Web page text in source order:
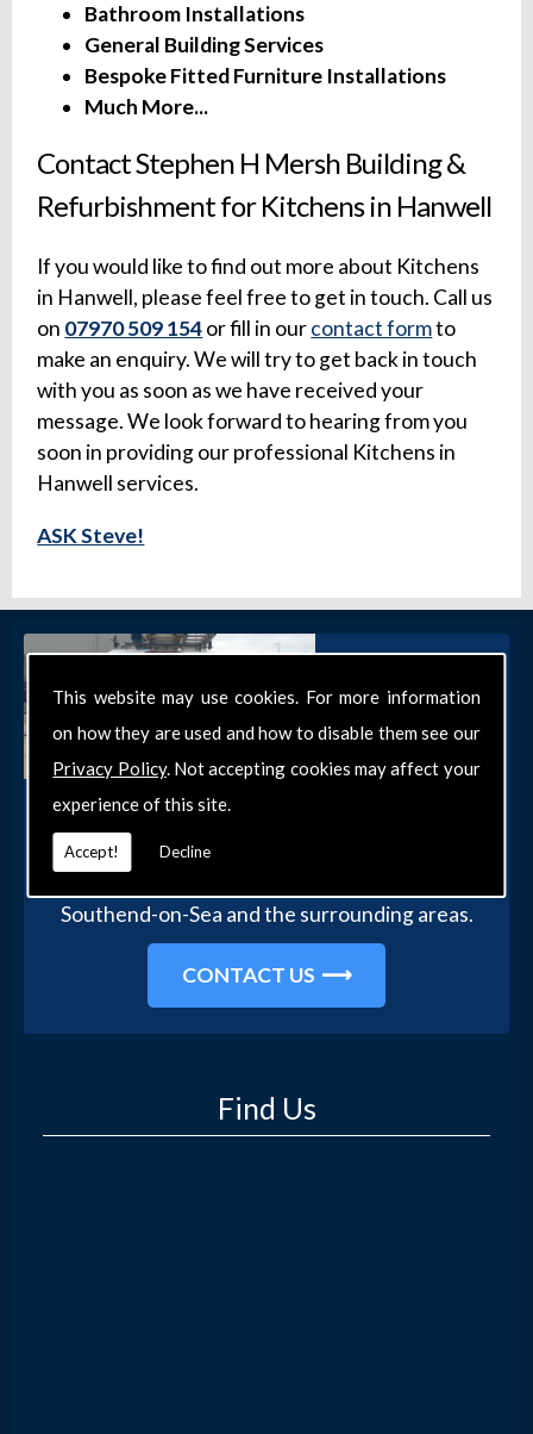
This website may use cookies. For more information
on how they are used and how to disable them see our
Privacy Policy. Not accepting cookies may affect your
experience of this site.
Accept! Decline
Bathroom Installations
General Building Services
Bespoke Fitted Furniture Installations
Much More...
Contact Stephen H Mersh Building &
Refurbishment for Kitchens in Hanwell
If you would like to find out more about Kitchens
in Hanwell, please feel free to get in touch. Call us
on 07970 509 154or fill in ourcontact formto
make an enquiry. We will try to get back in touch
with you as soon as we have received your
message. We look forward to hearing from you
soon in providing our professional Kitchens in
Hanwell services.
ASK Steve!
Get in Touch
Get in touch with our team today for more
Southend-on-Sea and the surrounding areas.
CONTACT US
Find Us